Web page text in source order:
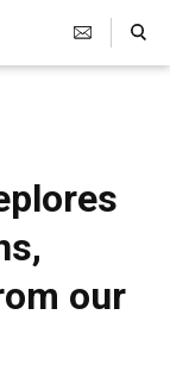
Search Toggle
our